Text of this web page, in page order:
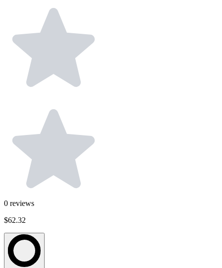
0 reviews
$62.32